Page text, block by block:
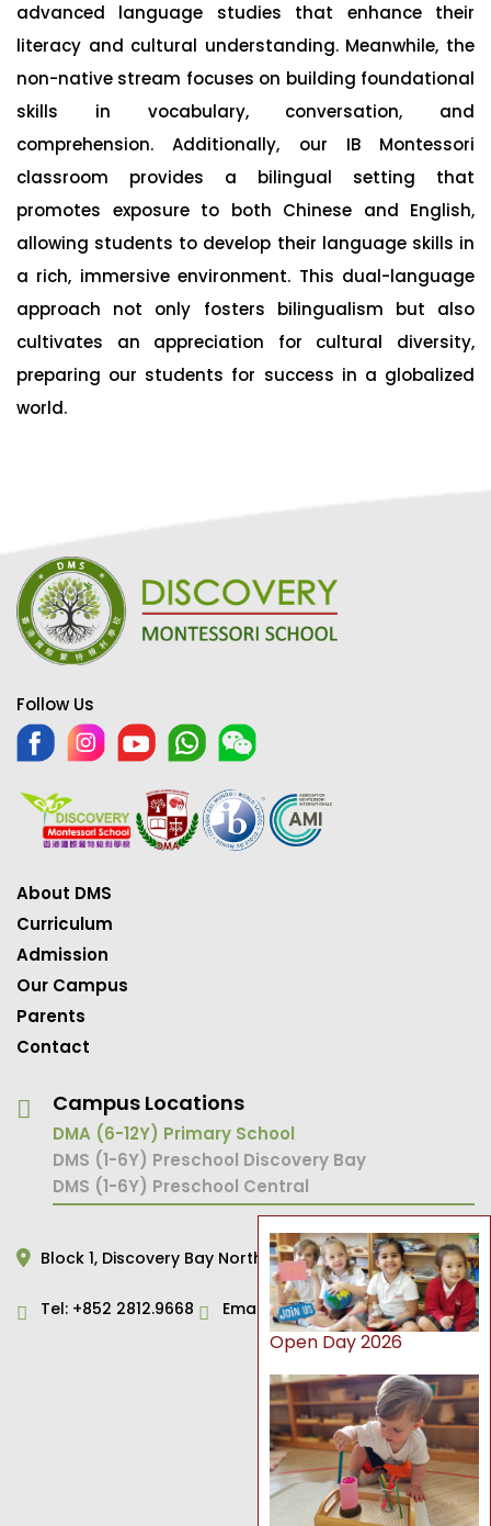
advanced language studies that enhance their
literacy and cultural understanding. Meanwhile, the
non-native stream focuses on building foundational
skills in vocabulary, conversation, and
comprehension. Additionally, our IB Montessori
classroom provides a bilingual setting that
promotes exposure to both Chinese and English,
allowing students to develop their language skills in
a rich, immersive environment. This dual-language
approach not only fosters bilingualism but also
cultivates an appreciation for cultural diversity,
preparing our students for success in a globalized
world.
Follow Us
About DMS
Curriculum
Admission
Our Campus
Parents
Contact
Campus Locations
DMA (6-12Y) Primary School
DMS (1-6Y) Preschool Discovery Bay
DMS (1-6Y) Preschool Central
Block 1, Discovery Bay North, Hong Kong
Tel: +852 2812.9668 Email:primary@dms.edu.hk
Open Day 2026